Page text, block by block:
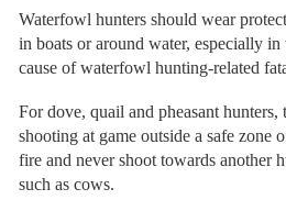
Waterfowl hunters should wear
in boats or around water, especially
cause of waterfowl hunting-related
For dove, quail and pheasant
shooting at game outside a safe
fire and never shoot towards another
such as cows.